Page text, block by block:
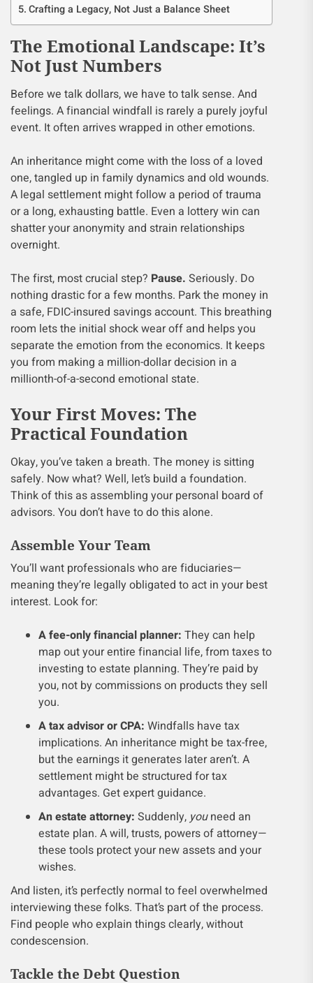
Crafting a Legacy, Not Just a Balance Sheet
The Emotional Landscape: It’s
Not Just Numbers
Before we talk dollars, we have to talk sense. And
feelings. A financial windfall is rarely a purely joyful
event. It often arrives wrapped in other emotions.
An inheritance might come with the loss of a loved
one, tangled up in family dynamics and old wounds.
A legal settlement might follow a period of trauma
or a long, exhausting battle. Even a lottery win can
shatter your anonymity and strain relationships
overnight.
The first, most crucial step? Pause. Seriously. Do
nothing drastic for a few months. Park the money in
a safe, FDIC-insured savings account. This breathing
room lets the initial shock wear off and helps you
separate the emotion from the economics. It keeps
you from making a million-dollar decision in a
millionth-of-a-second emotional state.
Your First Moves: The
Practical Foundation
Okay, you’ve taken a breath. The money is sitting
safely. Now what? Well, let’s build a foundation.
Think of this as assembling your personal board of
advisors. You don’t have to do this alone.
Assemble Your Team
You’ll want professionals who are fiduciaries—
meaning they’re legally obligated to act in your best
interest. Look for:
A fee-only financial planner: They can help
map out your entire financial life, from taxes to
investing to estate planning. They’re paid by
you, not by commissions on products they sell
you.
A tax advisor or CPA: Windfalls have tax
implications. An inheritance might be tax-free,
but the earnings it generates later aren’t. A
settlement might be structured for tax
advantages. Get expert guidance.
An estate attorney: Suddenly, youneed an
estate plan. A will, trusts, powers of attorney—
these tools protect your new assets and your
wishes.
And listen, it’s perfectly normal to feel overwhelmed
interviewing these folks. That’s part of the process.
Find people who explain things clearly, without
condescension.
Tackle the Debt Question